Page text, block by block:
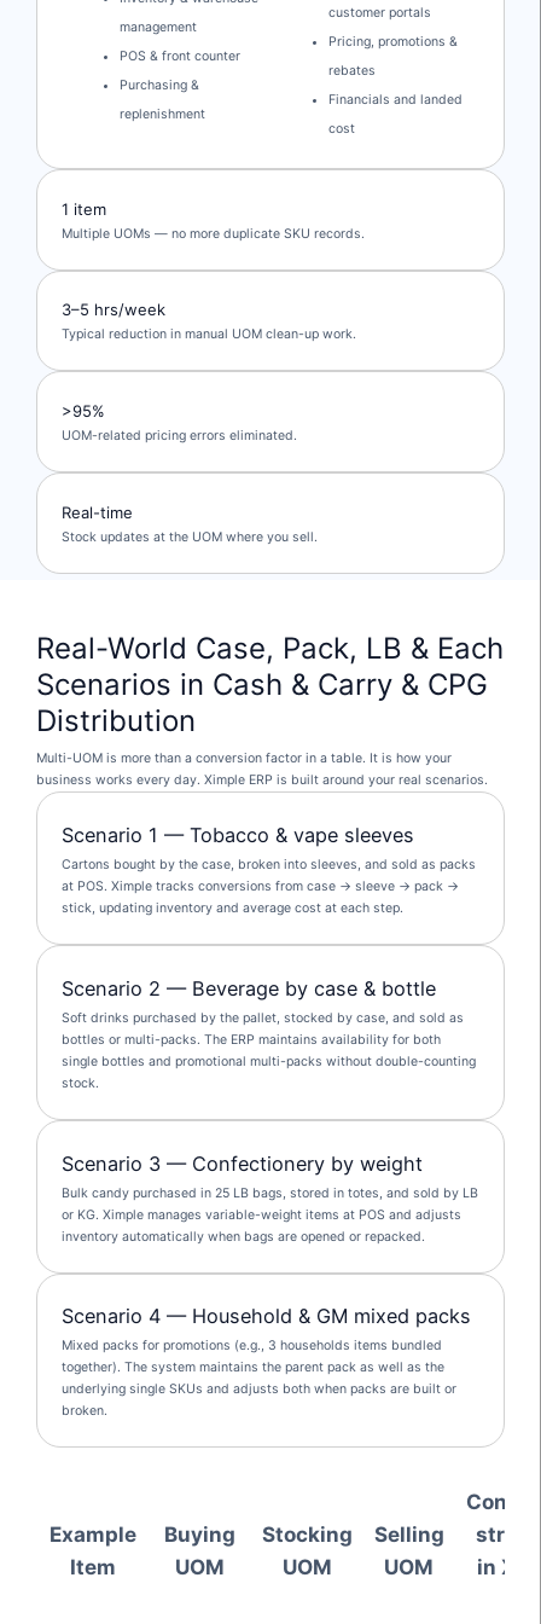
management
POS & front counter
Purchasing &
replenishment
customer portals
Pricing, promotions &
rebates
Financials and landed
cost
1 item
Multiple UOMs — no more duplicate SKU records.
3–5 hrs/week
Typical reduction in manual UOM clean-up work.
>95%
UOM-related pricing errors eliminated.
Real-time
Stock updates at the UOM where you sell.
Real-World Case, Pack, LB & Each
Scenarios in Cash & Carry & CPG
Distribution
Multi-UOM is more than a conversion factor in a table. It is how your
business works every day. Ximple ERP is built around your real scenarios.
Scenario 1 — Tobacco & vape sleeves
Cartons bought by the case, broken into sleeves, and sold as packs
at POS. Ximple tracks conversions from case → sleeve → pack →
stick, updating inventory and average cost at each step.
Scenario 2 — Beverage by case & bottle
Soft drinks purchased by the pallet, stocked by case, and sold as
bottles or multi-packs. The ERP maintains availability for both
single bottles and promotional multi-packs without double-counting
stock.
Scenario 3 — Confectionery by weight
Bulk candy purchased in 25 LB bags, stored in totes, and sold by LB
or KG. Ximple manages variable-weight items at POS and adjusts
inventory automatically when bags are opened or repacked.
Scenario 4 — Household & GM mixed packs
Mixed packs for promotions (e.g., 3 households items bundled
together). The system maintains the parent pack as well as the
underlying single SKUs and adjusts both when packs are built or
broken.
Example
Item
Buying
UOM
Stocking
UOM
Selling
UOM
in